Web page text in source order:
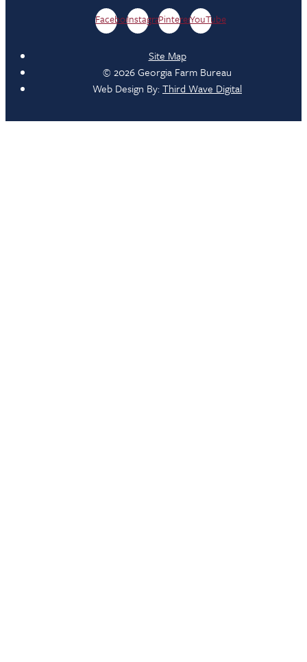
FacebookInstagramPinterestYouTube
Site Map
© 2026 Georgia Farm Bureau
Web Design By:Third Wave Digital